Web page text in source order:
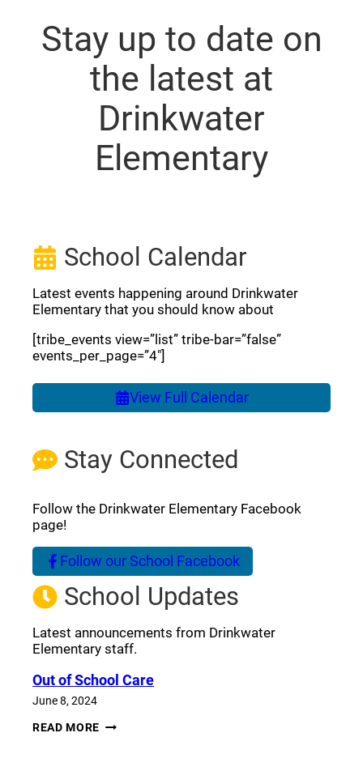
Stay up to date on
the latest at
Drinkwater
Elementary
Stay Connected
Follow the Drinkwater Elementary Facebook
page!
Follow our School Facebook
(opens a new window)
School Updates
Latest announcements from Drinkwater
Elementary staff.
Out of School Care
June 8, 2024
READ MORE OUT
School Calendar
Latest events happening around Drinkwater
Elementary that you should know about
[tribe_events view=”list” tribe-bar=”false”
events_per_page=”4″]
View Full Calendar